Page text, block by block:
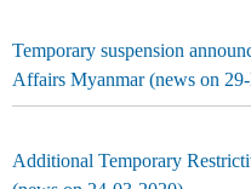
Temporary suspension
Affairs Myanmar (news on
Additional Temporary